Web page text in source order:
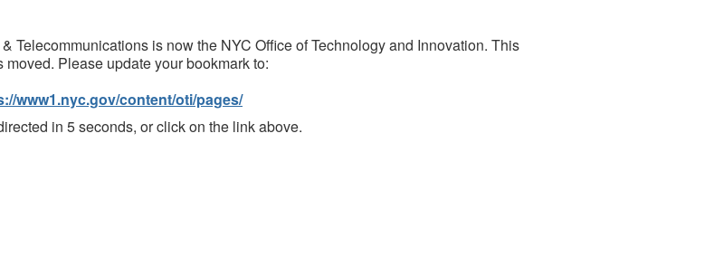
Telecommunications is now the NYC Office of Technology and Innovation. This
moved. Please update your bookmark to:
www1.nyc.gov/content/oti/pages/
in 5 seconds, or click on the link above.